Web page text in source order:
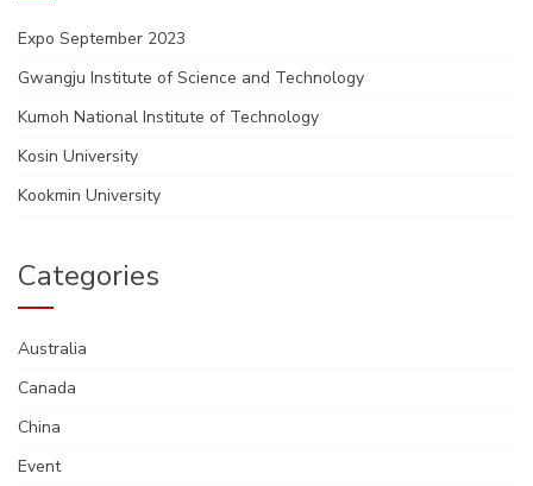
Expo September 2023
Gwangju Institute of Science and Technology
Kumoh National Institute of Technology
Kosin University
Kookmin University
Categories
Australia
Canada
China
Event